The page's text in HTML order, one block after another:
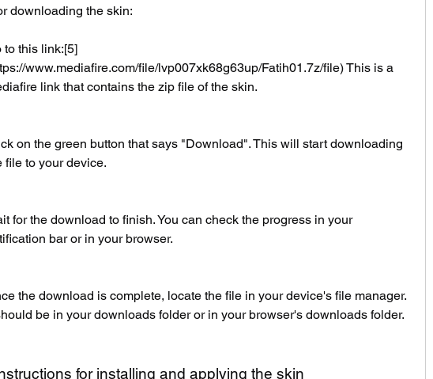
downloading the skin:
to this link:[5]
www.mediafire.com/file/lvp007xk68g63up/Fatih01.7z/file) This is a
link that contains the zip file of the skin.
on the green button that says "Download". This will start downloading
file to your device.
for the download to finish. You can check the progress in your
bar or in your browser.
the download is complete, locate the file in your device's file manager.
be in your downloads folder or in your browser's downloads folder.
for installing and applying the skin